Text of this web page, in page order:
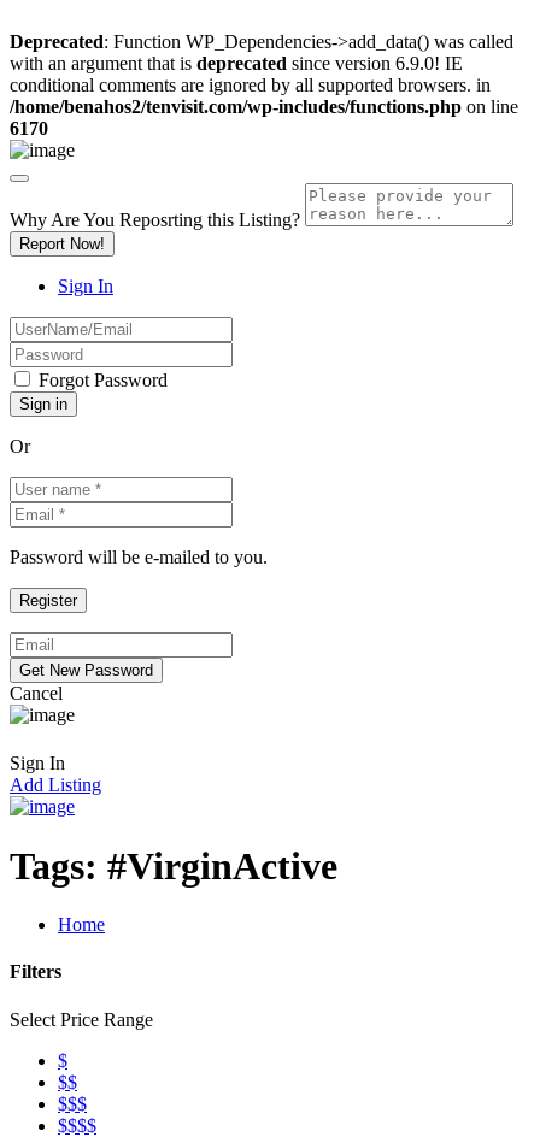
Deprecated: Function WP_Dependencies->add_data() was called
with an argument that is deprecated since version 6.9.0! IE
conditional comments are ignored by all supported browsers. in
/home/benahos2/tenvisit.com/wp-includes/functions.php on line
6170
Why Are You Reposrting this Listing?
Report Now!
Sign In
Forgot Password
Or
Password will be e-mailed to you.
Cancel
Sign In
Add Listing
Tags: #VirginActive
Home
Filters
Select Price Range
$
$$
$$$
$$$$